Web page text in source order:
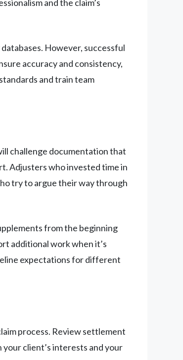
and the claim’s
However, successful
accuracy and consistency,
and train team
challenge documentation that
Adjusters who invested time in
try to argue their way through
from the beginning
additional work when it’s
expectations for different
process. Review settlement
client’s interests and your